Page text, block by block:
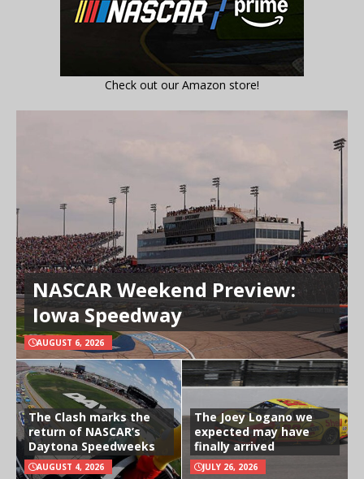
Check out our Amazon store!
NASCAR Weekend Preview:
Iowa Speedway
AUGUST 6, 2026
The Clash marks the
return of NASCAR’s
Daytona Speedweeks
AUGUST 4, 2026
The Joey Logano we
expected may have
finally arrived
JULY 26, 2026